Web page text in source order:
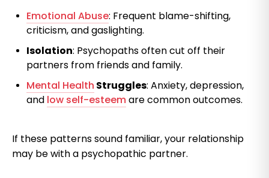
Emotional Abuse: Frequent blame-shifting,
criticism, and gaslighting.
Isolation: Psychopaths often cut off their
partners from friends and family.
Mental Health Struggles: Anxiety, depression,
and low self-esteemare common outcomes.
If these patterns sound familiar, your relationship
may be with a psychopathic partner.